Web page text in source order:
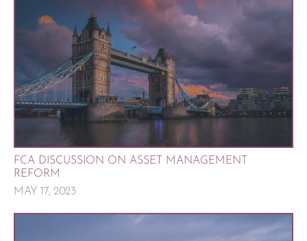
FCA DISCUSSION ON ASSET MANAGEMENT
REFORM
MAY 17, 2023